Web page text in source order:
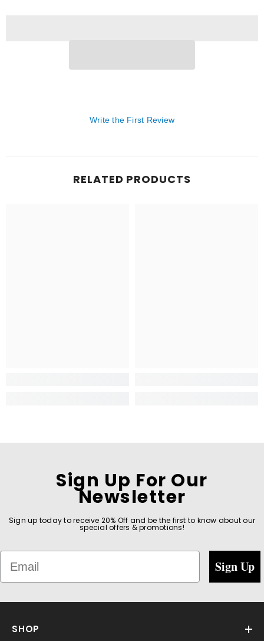
Write the First Review
RELATED PRODUCTS
Sign Up For Our
Newsletter
Sign up today to receive 20% Off and be the first to know about our
special offers & promotions!
Email
Sign Up
SHOP